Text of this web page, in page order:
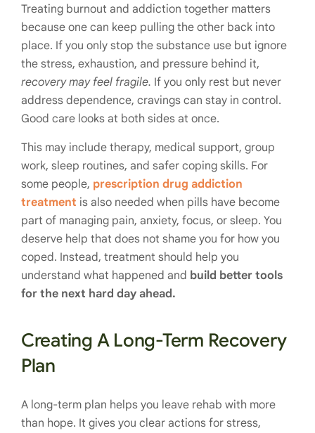
Treating burnout and addiction together matters
because one can keep pulling the other back into
place. If you only stop the substance use but ignore
the stress, exhaustion, and pressure behind it,
recovery may feel fragile. If you only rest but never
address dependence, cravings can stay in control.
Good care looks at both sides at once.
This may include therapy, medical support, group
work, sleep routines, and safer coping skills. For
some people, prescription drug addiction
treatment is also needed when pills have become
part of managing pain, anxiety, focus, or sleep. You
deserve help that does not shame you for how you
coped. Instead, treatment should help you
understand what happened and build better tools
for the next hard day ahead.
Creating A Long-Term Recovery
Plan
A long-term plan helps you leave rehab with more
than hope. It gives you clear actions for stress,